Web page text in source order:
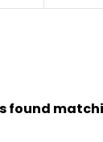
found